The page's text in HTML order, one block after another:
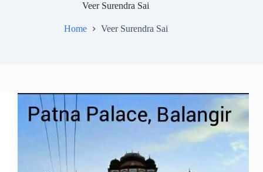
Veer Surendra Sai
Home Veer Surendra Sai